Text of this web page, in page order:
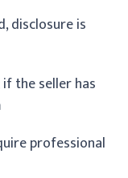
disclosure is
the seller has
professional